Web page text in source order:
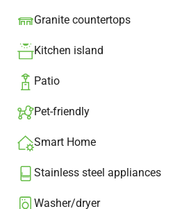
Granite countertops​
Kitchen island​
Patio​
Pet-friendly
Smart Home
Stainless steel appliances
Washer/dryer​